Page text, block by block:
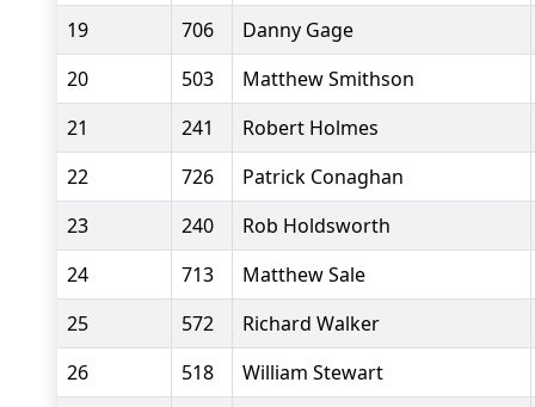
19
706
Danny Gage
20
503
Matthew Smithson
21
241
Robert Holmes
22
726
Patrick Conaghan
23
240
Rob Holdsworth
24
713
Matthew Sale
25
572
Richard Walker
26
518
William Stewart